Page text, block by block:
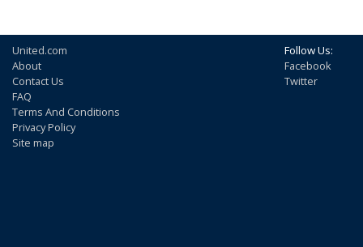
United.com
About
Contact Us
FAQ
Terms And Conditions
Privacy Policy
Site map
Follow Us:
Facebook
Twitter